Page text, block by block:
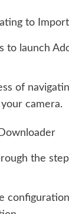
to Import
to launch
of
camera.
the